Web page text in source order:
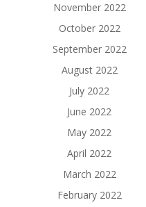
November 2022
October 2022
September 2022
August 2022
July 2022
June 2022
May 2022
April 2022
March 2022
February 2022